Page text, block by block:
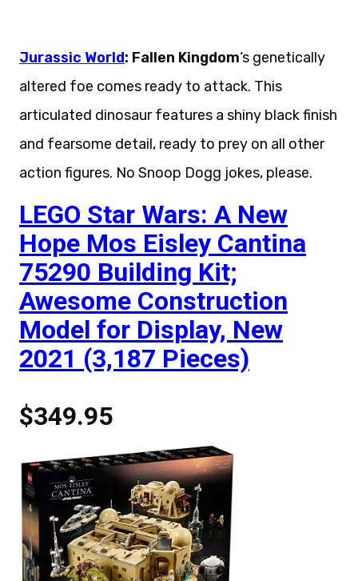
Jurassic World: Fallen Kingdom‘s genetically
altered foe comes ready to attack. This
articulated dinosaur features a shiny black finish
and fearsome detail, ready to prey on all other
action figures. No Snoop Dogg jokes, please.
LEGO Star Wars: A New
Hope Mos Eisley Cantina
75290 Building Kit;
Awesome Construction
Model for Display, New
2021 (3,187 Pieces)
$349.95